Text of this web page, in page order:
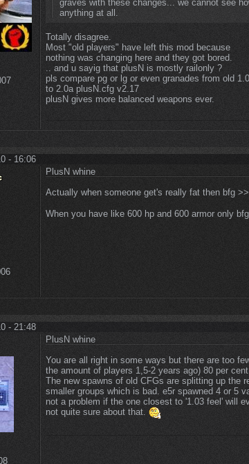
graves with these changes... we cannot see
anything at all.
Totally disagree.
Most "old players" have left this mod because
nothing was changing here and they got bored.
.. and u sayig that plusN is mostly railonly ?
pls compare pg or lg or even granades from old
to 2.0a plusN.cfg v2.17
plusN gives more balanced weapons ever.
- 16:06
PlusN whine
Actually when someone get's really fat then bfg
When you have like 600 hp and 600 armor only
- 21:48
PlusN whine
You are all right in some ways but there are too
the amount of players 1,5-2 years ago) 80 per
The new spawns of old CFGs are splitting up the
smaller groups which is bad. e5r spawned 4 or 5
not a problem if the one closest to '1.03 feel' will
not quite sure about that.